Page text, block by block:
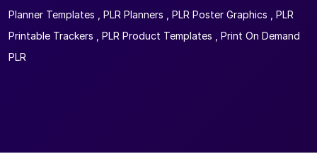
Planner Templates
PLR Planners PLR Poster Graphics
PLR
Printable Trackers
PLR Product Templates
Print On Demand
PLR